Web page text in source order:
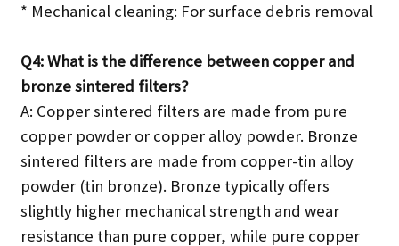
* Mechanical cleaning: For surface debris removal
Q4: What is the difference between copper and
bronze sintered filters?
A: Copper sintered filters are made from pure
copper powder or copper alloy powder. Bronze
sintered filters are made from copper-tin alloy
powder (tin bronze). Bronze typically offers
slightly higher mechanical strength and wear
resistance than pure copper, while pure copper